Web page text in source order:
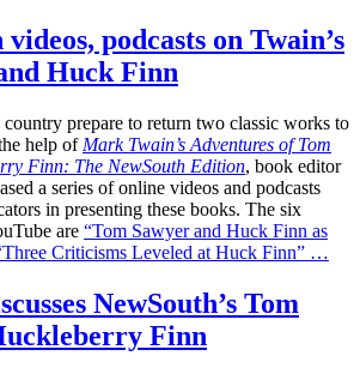
podcasts on Twain’s
Huck Finn
country prepare to return two classic works to
help of Mark Twain’s Adventures of Tom
Finn: The NewSouth Edition, book editor
a series of online videos and podcasts
in presenting these books. The six
are “Tom Sawyer and Huck Finn as
Criticisms Leveled at Huck Finn” …
NewSouth’s Tom
Finn